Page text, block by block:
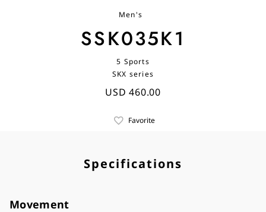
Men's
SSK035K1
5 Sports
SKX series
USD 460.00
Favorite
Specifications
Movement